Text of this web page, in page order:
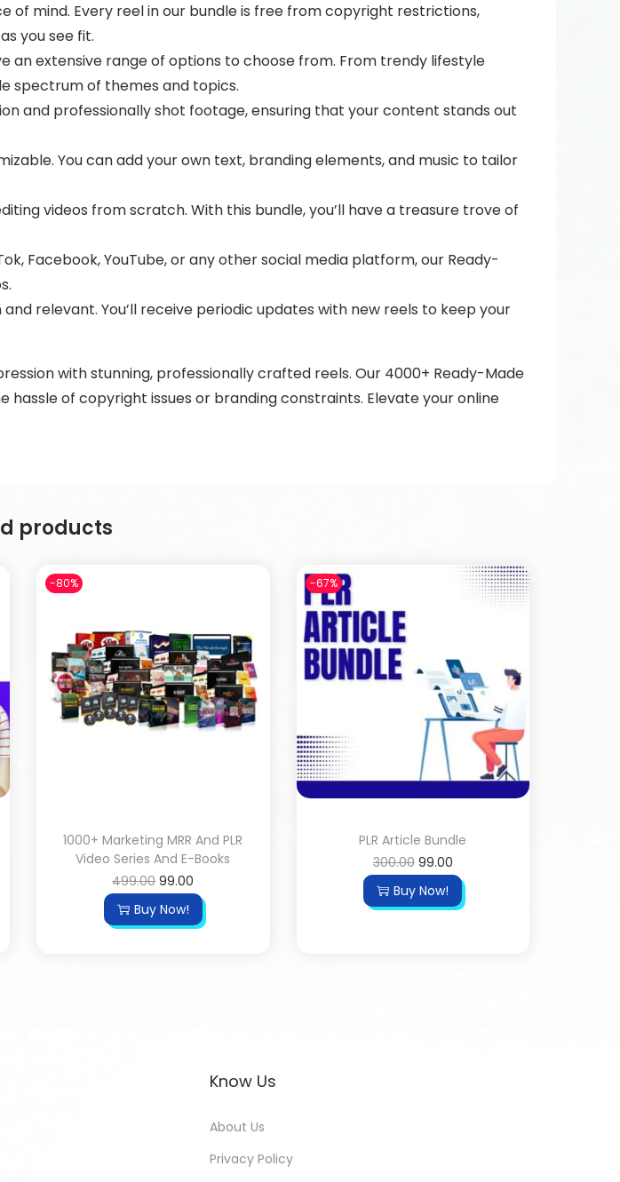
of mind. Every reel in our bundle is free from copyright restrictions,
you see fit.
an extensive range of options to choose from. From trendy lifestyle
spectrum of themes and topics.
and professionally shot footage, ensuring that your content stands out
You can add your own text, branding elements, and music to tailor
videos from scratch. With this bundle, you’ll have a treasure trove of
Facebook, YouTube, or any other social media platform, our Ready-
relevant. You’ll receive periodic updates with new reels to keep your
with stunning, professionally crafted reels. Our 4000+ Ready-Made
of copyright issues or branding constraints. Elevate your online
products
-80%
1000+ Marketing MRR And PLR
Video Series And E-Books
499.00 99.00
Buy Now!
-67%
PLR Article Bundle
300.00 99.00
Buy Now!
Know Us
About Us
Privacy Policy